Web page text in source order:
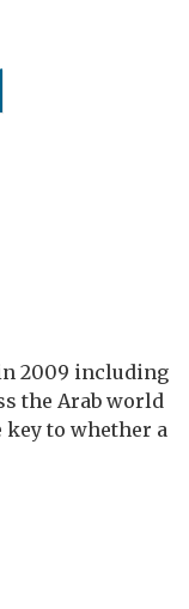
2009 including
the Arab world
key to whether a